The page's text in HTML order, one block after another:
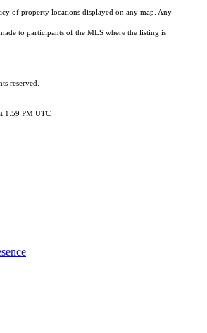
of property locations displayed on any map. Any
to participants of the MLS where the listing is
reserved.
1:59 PM UTC